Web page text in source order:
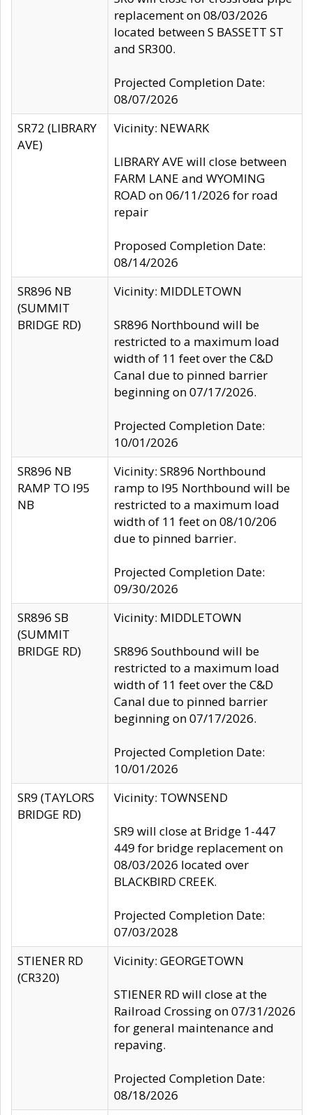
replacement on 08/03/2026
located between S BASSETT ST
and SR300.
Projected Completion Date:
08/07/2026
SR72 (LIBRARY
AVE)
Vicinity: NEWARK
LIBRARY AVE will close between
FARM LANE and WYOMING
ROAD on 06/11/2026 for road
repair
Proposed Completion Date:
08/14/2026
SR896 NB
(SUMMIT
BRIDGE RD)
Vicinity: MIDDLETOWN
SR896 Northbound will be
restricted to a maximum load
width of 11 feet over the C&D
Canal due to pinned barrier
beginning on 07/17/2026.
Projected Completion Date:
10/01/2026
SR896 NB
RAMP TO I95
NB
Vicinity: SR896 Northbound
ramp to I95 Northbound will be
restricted to a maximum load
width of 11 feet on 08/10/206
due to pinned barrier.
Projected Completion Date:
09/30/2026
SR896 SB
(SUMMIT
BRIDGE RD)
Vicinity: MIDDLETOWN
SR896 Southbound will be
restricted to a maximum load
width of 11 feet over the C&D
Canal due to pinned barrier
beginning on 07/17/2026.
Projected Completion Date:
10/01/2026
SR9 (TAYLORS
BRIDGE RD)
Vicinity: TOWNSEND
SR9 will close at Bridge 1-447
449 for bridge replacement on
08/03/2026 located over
BLACKBIRD CREEK.
Projected Completion Date:
07/03/2028
STIENER RD
(CR320)
Vicinity: GEORGETOWN
STIENER RD will close at the
Railroad Crossing on 07/31/2026
for general maintenance and
repaving.
Projected Completion Date:
08/18/2026